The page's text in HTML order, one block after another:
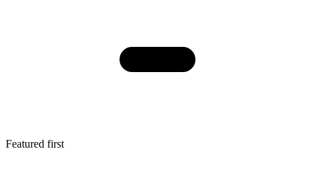
Featured first